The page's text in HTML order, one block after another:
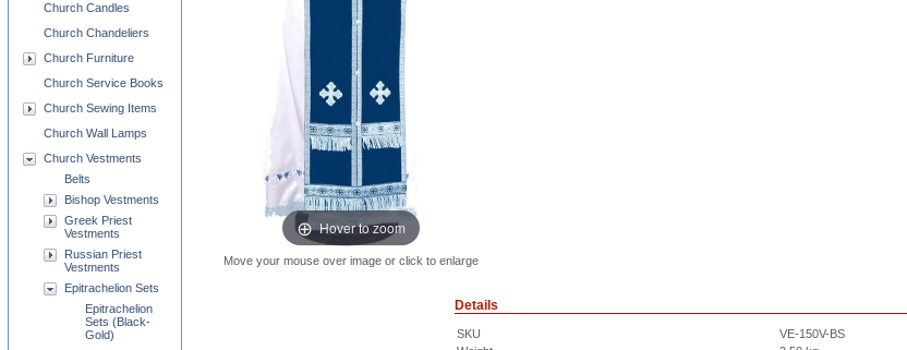
Hover to zoom
Move your mouse over image or click to enlarge
Details
SKU
VE-150V-BS
Church Candles
Church Chandeliers
Church Furniture
Church Service Books
Church Sewing Items
Church Wall Lamps
Church Vestments
Belts
Bishop Vestments
Greek Priest
Vestments
Russian Priest
Vestments
Epitrachelion Sets
Epitrachelion
Sets (Black-
Gold)